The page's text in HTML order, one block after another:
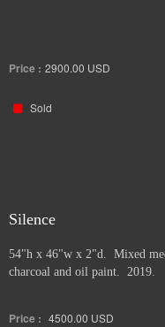
Price : 2900.00 USD
Sold
Silence
54"h x 46"w x 2"d. Mixed
charcoal and oil paint. 2019.
Price : 4500.00 USD